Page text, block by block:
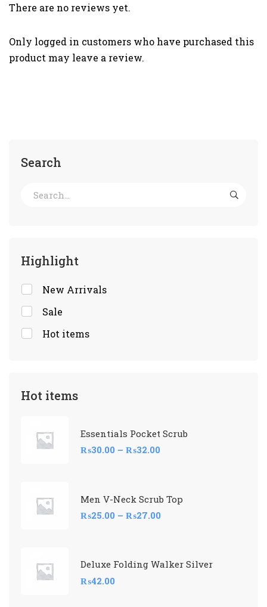
Search
Highlight
New Arrivals
Sale
Hot items
Hot items
Essentials Pocket Scrub
₨30.00 – ₨32.00
Men V-Neck Scrub Top
₨25.00 – ₨27.00
Deluxe Folding Walker Silver
₨42.00
There are no reviews yet.
Only logged in customers who have purchased this
product may leave a review.